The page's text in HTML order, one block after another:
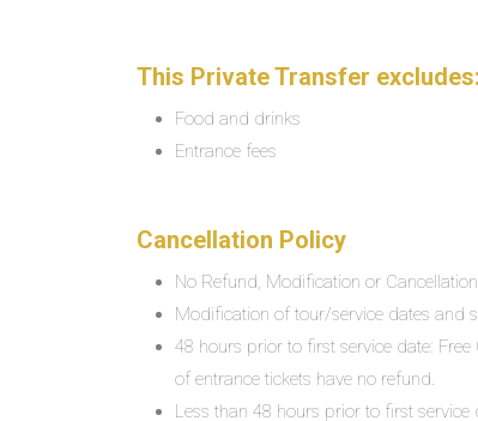
This Private Transfer excludes:
Food and drinks
Entrance fees
Cancellation Policy
No Refund, Modification or
Modification of tour/service dates and
48 hours prior to first service date:
of entrance tickets have no refund.
Less than 48 hours prior to first